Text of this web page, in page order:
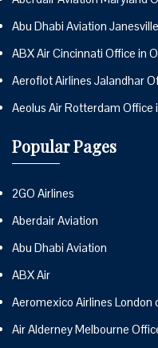
Abu Dhabi Aviation
ABX Air Cincinnati Office in
Aeroflot Airlines Jalandhar
Aeolus Air Rotterdam Office
Popular Pages
2GO Airlines
Aberdair Aviation
Abu Dhabi Aviation
ABX Air
Aeromexico Airlines London
Air Alderney Melbourne